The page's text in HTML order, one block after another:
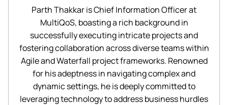
Parth Thakkar is Chief Information Officer at
MultiQoS, boasting a rich background in
successfully executing intricate projects and
fostering collaboration across diverse teams within
Agile and Waterfall project frameworks. Renowned
for his adeptness in navigating complex and
dynamic settings, he is deeply committed to
leveraging technology to address business hurdles